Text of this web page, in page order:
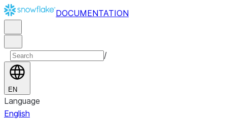
DOCUMENTATION
/
EN
Language
English